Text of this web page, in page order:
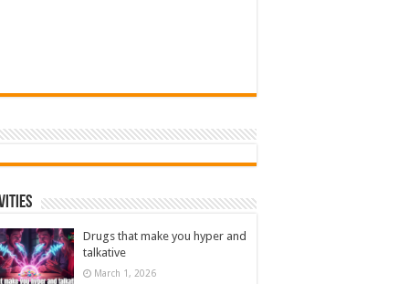
Drugs that make you hyper and
talkative
March 1, 2026